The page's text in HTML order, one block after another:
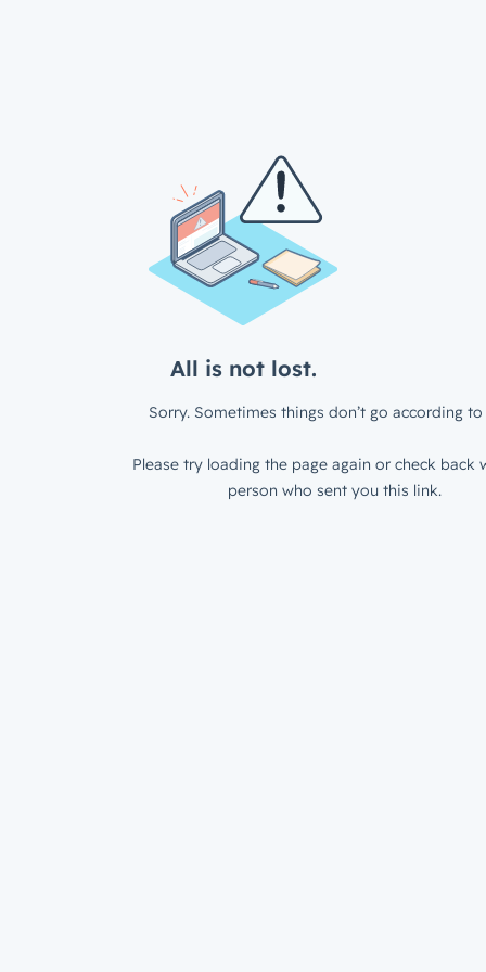
All is not lost.
Sorry. Sometimes things don’t go according to
Please try loading the page again or check back
person who sent you this link.